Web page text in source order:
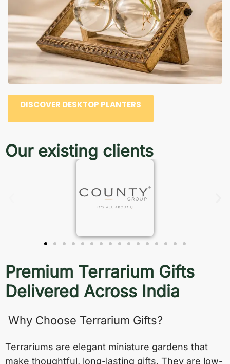
DISCOVER DESKTOP PLANTERS
Our existing clients
Premium Terrarium Gifts
Delivered Across India
Why Choose Terrarium Gifts?
Terrariums are elegant miniature gardens that
make thoughtful, long-lasting gifts. They are low-